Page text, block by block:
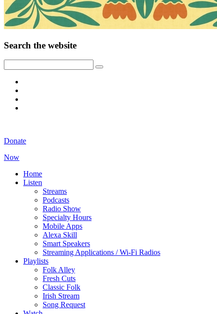
Search the website
Donate
Now
Home
Listen
Streams
Podcasts
Radio Show
Specialty Hours
Mobile Apps
Alexa Skill
Smart Speakers
Streaming Applications / Wi-Fi Radios
Playlists
Folk Alley
Fresh Cuts
Classic Folk
Irish Stream
Song Request